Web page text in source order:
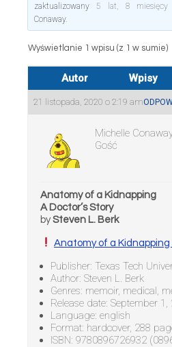
zaktualizowany 5 lat, 8 miesięcy
Conaway.
Wyświetlanie 1 wpisu (z 1 w sumie)
Autor Wpisy
21 listopada, 2020 o 2:19 am
Michelle
Gość
Anatomy of a Kidnapping
A Doctor’s Story
bySteven L. Berk
Anatomy of a Kidnapping
Publisher: Texas Tech
Author: Steven L. Berk
Genres: memoir, medical,
Release date: September 1,
Language: english
Format: hardcover, 288
ISBN: 9780896726932